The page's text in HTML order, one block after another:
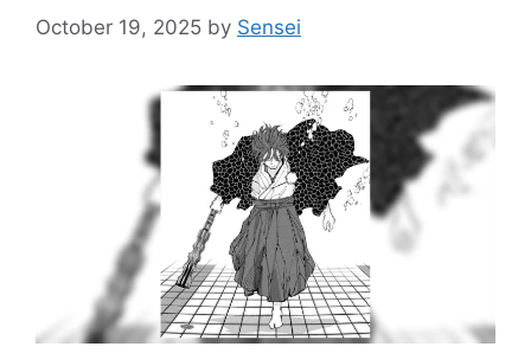
October 19, 2025 by Sensei